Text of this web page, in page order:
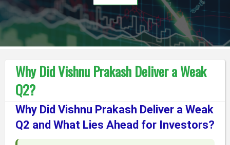
Why Did Vishnu Prakash Deliver a Weak
Q2?
Why Did Vishnu Prakash Deliver a Weak
Q2 and What Lies Ahead for Investors?